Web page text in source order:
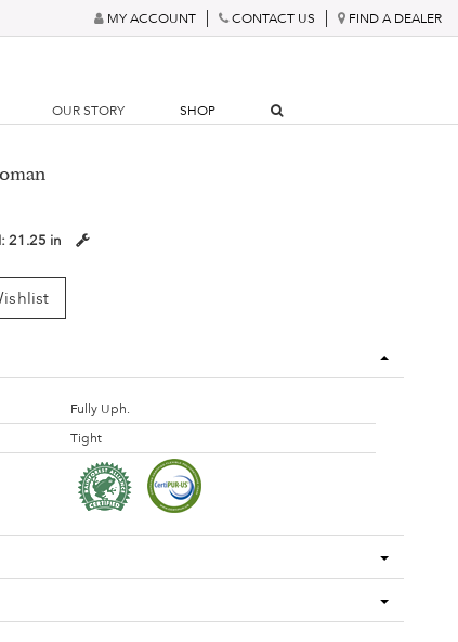
MY ACCOUNT CONTACT US FIND A DEALER
OUR STORY SHOP
21.25 in
Fully Uph.
Tight